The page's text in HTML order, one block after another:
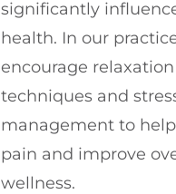
significantly
health. In our
encourage relaxation
techniques and
management to
pain and improve
wellness.